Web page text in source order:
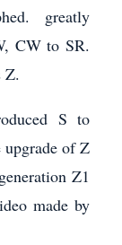
greatly
CW to SR.
Z.
S to
of Z
Z1
made by